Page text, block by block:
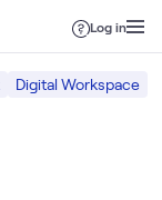
Log in
Digital Workspace